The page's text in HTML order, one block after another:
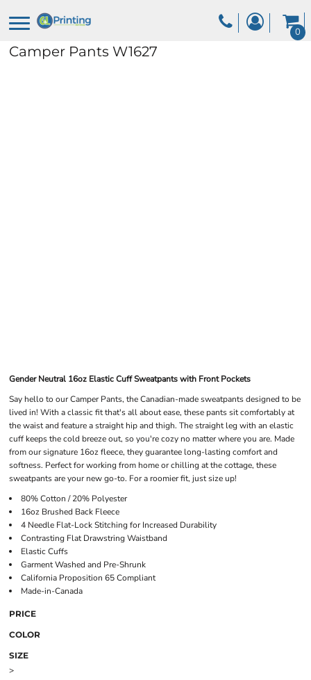
0
Camper Pants W1627
Gender Neutral 16oz Elastic Cuff Sweatpants with Front Pockets
Say hello to our Camper Pants, the Canadian-made sweatpants designed to be
lived in! With a classic fit that's all about ease, these pants sit comfortably at
the waist and feature a straight hip and thigh. The straight leg with an elastic
cuff keeps the cold breeze out, so you're cozy no matter where you are. Made
from our signature 16oz fleece, they guarantee long-lasting comfort and
softness. Perfect for working from home or chilling at the cottage, these
sweatpants are your new go-to. For a roomier fit, just size up!
80% Cotton / 20% Polyester
16oz Brushed Back Fleece
4 Needle Flat-Lock Stitching for Increased Durability
Contrasting Flat Drawstring Waistband
Elastic Cuffs
Garment Washed and Pre-Shrunk
California Proposition 65 Compliant
Made-in-Canada
PRICE
COLOR
SIZE
>